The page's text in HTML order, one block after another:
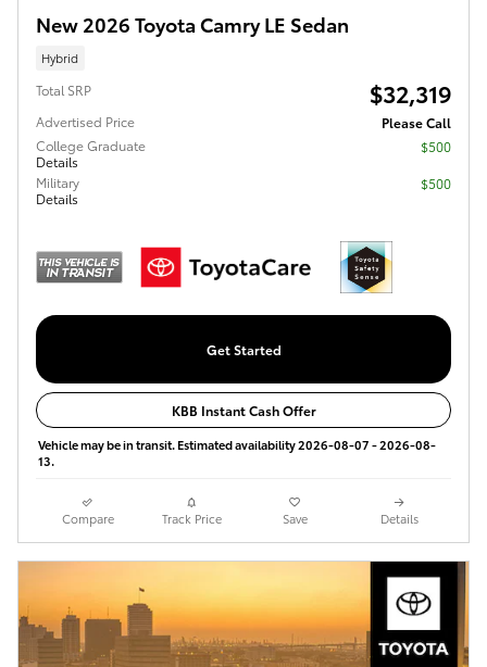
New 2026 Toyota Camry LE Sedan
Hybrid
Total SRP $32,319
Advertised Price
Please Call
College Graduate
Details
$500
Military
Details
$500
Get Started
KBB Instant Cash Offer
Vehicle may be in transit. Estimated availability 2026-08-07 - 2026-08-
13.
Compare Track Price Save Details